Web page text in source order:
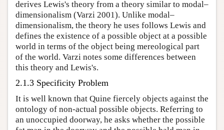
derives Lewis's theory from a theory similar to modal–
dimensionalism (Varzi 2001). Unlike modal–
dimensionalism, the theory he uses follows Lewis and
defines the existence of a possible object at a possible
world in terms of the object being mereological part
of the world. Varzi notes some differences between
this theory and Lewis's.
2.1.3 Specificity Problem
It is well known that Quine fiercely objects against the
ontology of non-actual possible objects. Referring to
an unoccupied doorway, he asks whether the possible